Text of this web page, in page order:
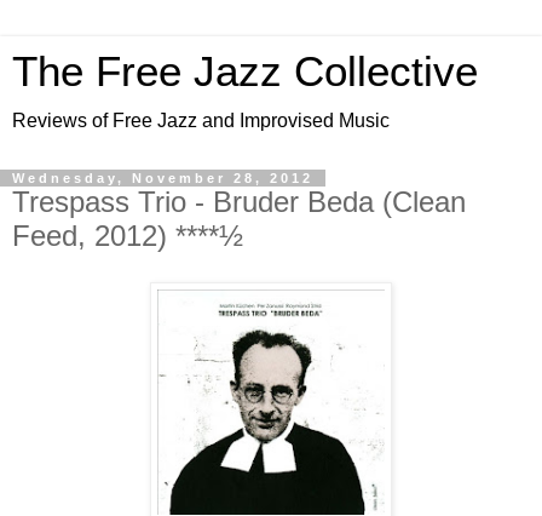
The Free Jazz Collective
Reviews of Free Jazz and Improvised Music
Wednesday, November 28, 2012
Trespass Trio - Bruder Beda (Clean
Feed, 2012) ****½